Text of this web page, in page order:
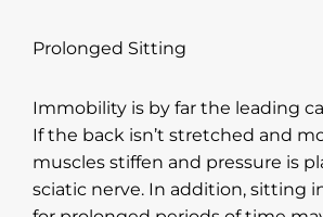
Prolonged Sitting
Immobility is by far the leading
If the back isn’t stretched and
muscles stiffen and pressure is
sciatic nerve. In addition, sitting